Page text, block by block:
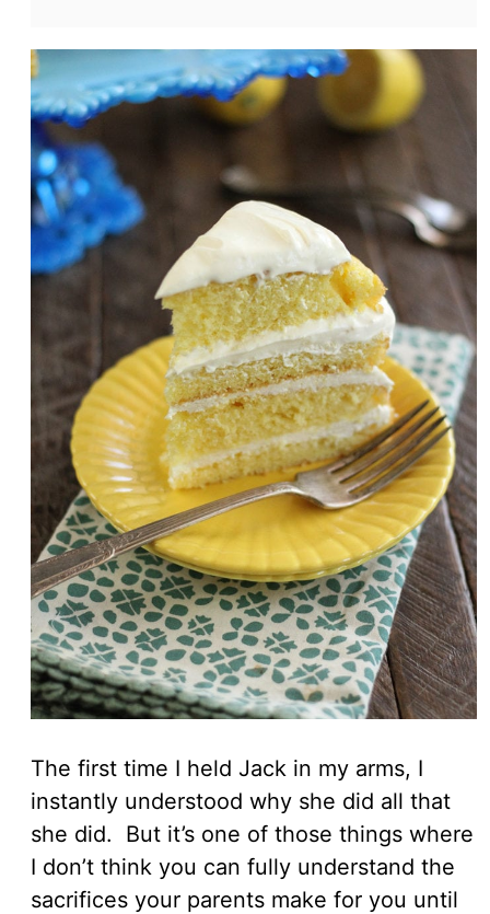
The first time I held Jack in my arms, I
instantly understood why she did all that
she did. But it’s one of those things where
I don’t think you can fully understand the
sacrifices your parents make for you until